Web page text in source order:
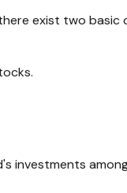
exist two basic
among